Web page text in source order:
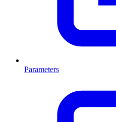
Parameters